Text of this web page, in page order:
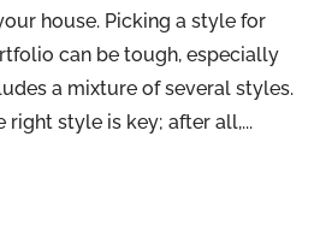
house. Picking a style for
can be tough, especially
a mixture of several styles.
style is key; after all,...